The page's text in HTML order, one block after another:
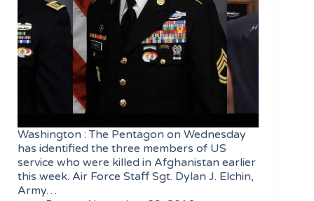
Washington : The Pentagon on Wednesday
has identified the three members of US
service who were killed in Afghanistan earlier
this week. Air Force Staff Sgt. Dylan J. Elchin,
Army…